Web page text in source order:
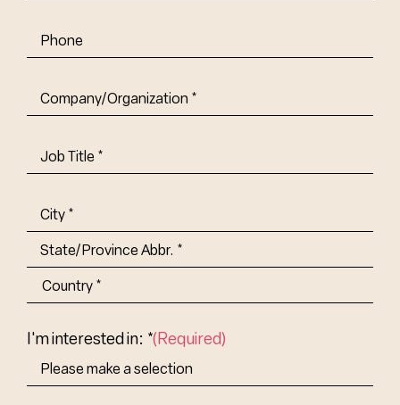
Phone
Company/Organization (Required)
Job
Title-
Address
City
State/Province
Abbr.
I'm interested in: *(Required)